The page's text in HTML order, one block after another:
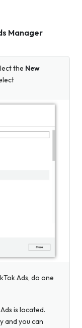
Manager
the New
Ads, do one
is located.
and you can